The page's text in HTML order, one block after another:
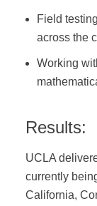
Field
across the
Working
Results:
UCLA
currently
California,